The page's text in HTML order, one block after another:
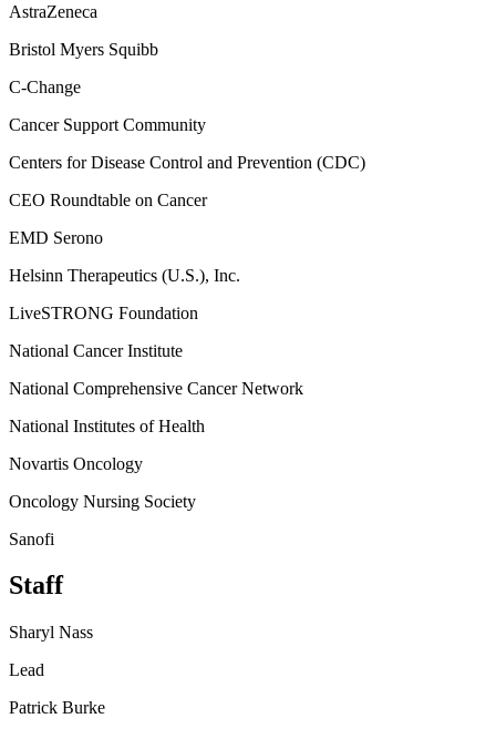
AstraZeneca
Bristol Myers Squibb
C-Change
Cancer Support Community
Centers for Disease Control and Prevention (CDC)
CEO Roundtable on Cancer
EMD Serono
Helsinn Therapeutics (U.S.), Inc.
LiveSTRONG Foundation
National Cancer Institute
National Comprehensive Cancer Network
National Institutes of Health
Novartis Oncology
Oncology Nursing Society
Sanofi
Staff
Sharyl Nass
Lead
Patrick Burke